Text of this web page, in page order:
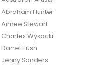
Abraham Hunter
Aimee Stewart
Charles Wysocki
Darrel Bush
Jenny Sanders